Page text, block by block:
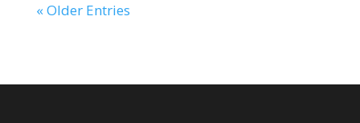
« Older Entries